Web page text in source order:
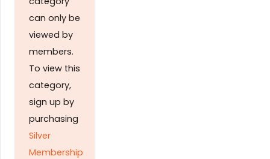
can only be
viewed by
members.
To view this
category,
sign up by
purchasing
Silver
Membership